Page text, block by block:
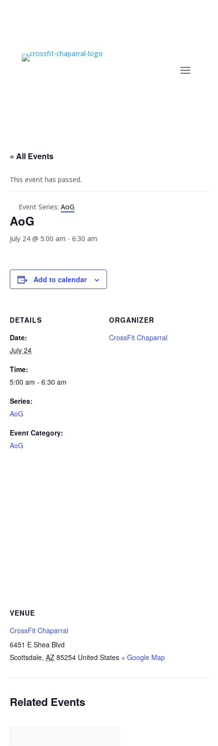
« All Events
This event has passed.
Event Series: AoG
AoG
July 24 @ 5:00 am - 6:30 am
Add to calendar
DETAILS
Date:
July 24
Time:
5:00 am - 6:30 am
Series:
AoG
Event Category:
AoG
ORGANIZER
CrossFit Chaparral
VENUE
CrossFit Chaparral
6451 E Shea Blvd
Scottsdale, AZ 85254 United States + Google Map
Related Events